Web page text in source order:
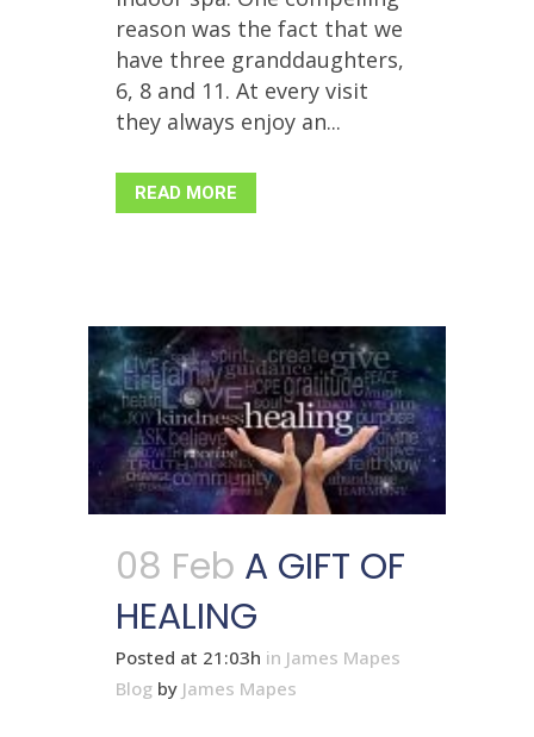
reason was the fact that we
have three granddaughters,
6, 8 and 11. At every visit
they always enjoy an...
READ MORE
08 Feb A GIFT OF
HEALING
Posted at 21:03h in James Mapes
Blog by James Mapes